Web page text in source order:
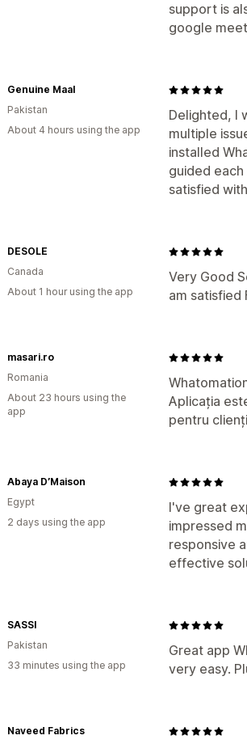
support is
google
Delighted, I
multiple
installed
guided
satisfied
Genuine Maal
Pakistan
About 4 hours using the app
Very Good
am satisfied
DESOLE
Canada
About 1 hour using the app
Aplicația
pentru
masari.ro
Romania
About 23 hours using the
app
I've great
impressed
responsive
effective
Abaya D’Maison
Egypt
2 days using the app
Great app
very easy.
SASSI
Pakistan
33 minutes using the app
Naveed Fabrics